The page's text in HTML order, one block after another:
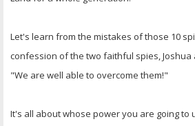
Let's learn from the mistakes of those 10
confession of the two faithful spies, Joshua
"We are well able to overcome them!"
It's all about whose power you are going to